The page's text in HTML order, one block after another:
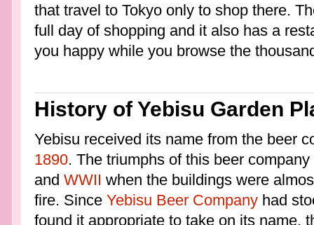
that travel to Tokyo only to shop there.
full day of shopping and it also has a
you happy while you browse the
History of Yebisu Garden
Yebisu received its name from the beer
1890. The triumphs of this beer
and WWII when the buildings were
fire. Since Yebisu Beer Companyhad
found it appropriate to take on its name,